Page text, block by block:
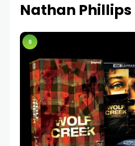
Nathan Phillips
8